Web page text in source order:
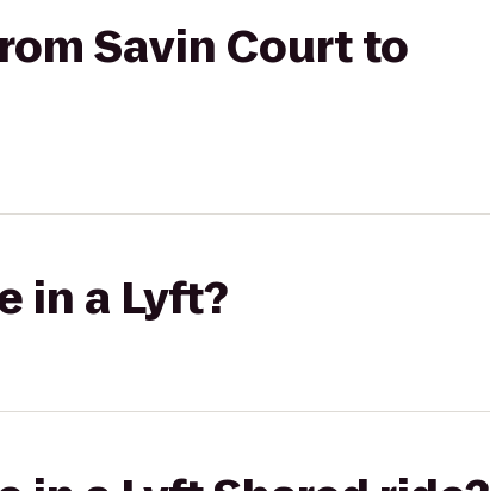
Savin Court to
in a Lyft?